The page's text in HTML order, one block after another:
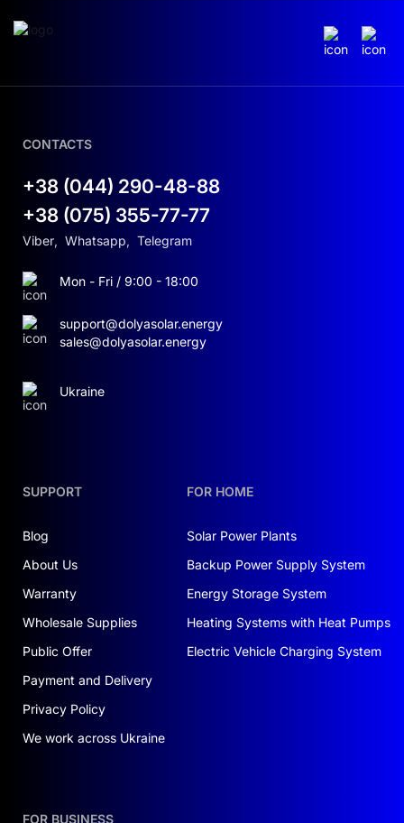
SUPPORT
Blog
About Us
Warranty
Wholesale Supplies
Public Offer
Payment and Delivery
Privacy Policy
We work across Ukraine
FOR HOME
Solar Power Plants
Backup Power Supply System
Energy Storage System
Heating Systems with Heat Pumps
Electric Vehicle Charging System
FOR BUSINESS
CONTACTS
+38 (044) 290-48-88
+38 (075) 355-77-77
Viber, Whatsapp, Telegram
Mon - Fri / 9:00 - 18:00
support@dolyasolar.energy
sales@dolyasolar.energy
Ukraine